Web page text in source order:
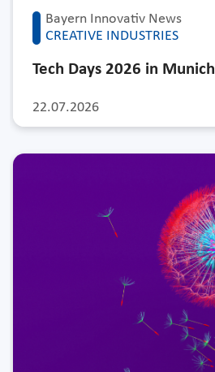
Bayern Innovativ News
CREATIVE INDUSTRIES
22.07.2026
Tech Days 2026 in Munich